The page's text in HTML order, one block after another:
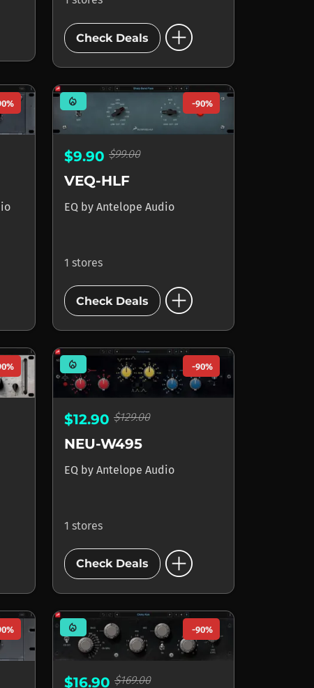
Check Deals add_circle
mode_heat -90%
$9.90 $99.00
VEQ-HLF
EQ by Antelope Audio
1 stores
Check Deals add_circle
mode_heat -90%
$12.90 $129.00
NEU-W495
EQ by Antelope Audio
1 stores
Check Deals add_circle
mode_heat -90%
$16.90 $169.00